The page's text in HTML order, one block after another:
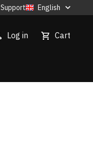
Support English
Log in Cart